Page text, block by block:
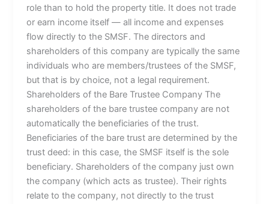
role than to hold the property title. It does not trade
or earn income itself — all income and expenses
flow directly to the SMSF. The directors and
shareholders of this company are typically the same
individuals who are members/trustees of the SMSF,
but that is by choice, not a legal requirement.
Shareholders of the Bare Trustee Company The
shareholders of the bare trustee company are not
automatically the beneficiaries of the trust.
Beneficiaries of the bare trust are determined by the
trust deed: in this case, the SMSF itself is the sole
beneficiary. Shareholders of the company just own
the company (which acts as trustee). Their rights
relate to the company, not directly to the trust